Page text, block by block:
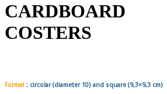
CARDBOARD
COSTERS
Format : circolar(diameter 10) and square (9,3×9,3 cm)